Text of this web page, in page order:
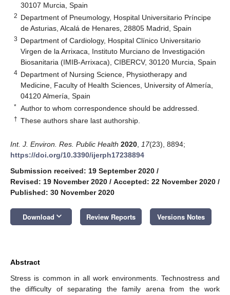
30107 Murcia, Spain
2 Department of Pneumology, Hospital Universitario Príncipe
de Asturias, Alcalá de Henares, 28805 Madrid, Spain
3 Department of Cardiology, Hospital Clínico Universitario
Virgen de la Arrixaca, Instituto Murciano de Investigación
Biosanitaria (IMIB-Arrixaca), CIBERCV, 30120 Murcia, Spain
4 Department of Nursing Science, Physiotherapy and
Medicine, Faculty of Health Sciences, University of Almería,
04120 Almería, Spain
* Author to whom correspondence should be addressed.
† These authors share last authorship.
Int. J. Environ. Res. Public Health 2020 17(23), 8894;
https://doi.org/10.3390/ijerph17238894
Submission received: 19 September 2020 /
Revised: 19 November 2020 / Accepted: 22 November 2020 /
Published: 30 November 2020
Download keyboard_arrow_down Review Reports Versions Notes
Abstract
Stress is common in all work environments. Technostress and
the difficulty of separating the family arena from the work